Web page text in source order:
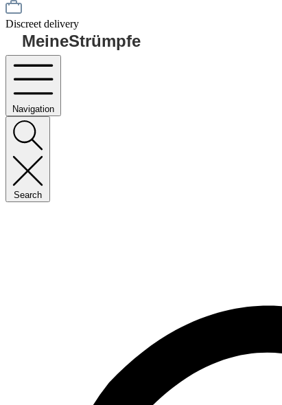
Discreet delivery
MeineStrümpfe
Navigation
Search